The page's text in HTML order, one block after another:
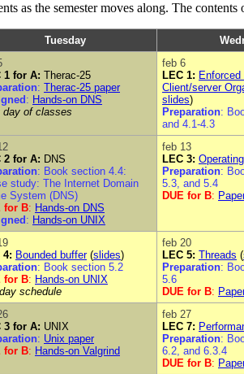
as the semester moves along. The
Tuesday
1 for A: Therac-25
: Therac-25 paper
: Hands-on DNS
day of classes
feb 6
LEC 1:
Client/server
slides)
Preparation:
and 4.1-4.3
2 for A: DNS
: Book section 4.4:
study: The Internet Domain
System (DNS)
for B: Hands-on DNS
: Hands-on UNIX
feb 13
LEC 3:
Preparation:
5.3, and 5.4
DUE for B:
4: Bounded buffer(slides)
: Book section 5.2
for B: Hands-on UNIX
schedule
feb 20
LEC 5: Threads (
Preparation:
5.6
DUE for B:
3 for A: UNIX
: Unix paper
for B: Hands-on Valgrind
feb 27
LEC 7:
Preparation:
6.2, and 6.3.4
DUE for B: